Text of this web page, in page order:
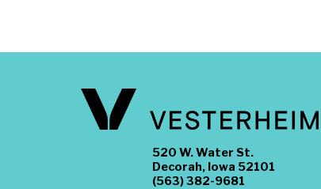
520 W. Water St.
Decorah, Iowa 52101
(563) 382-9681